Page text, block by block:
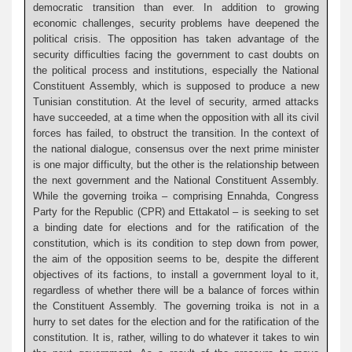
democratic transition than ever. In addition to growing
economic challenges, security problems have deepened the
political crisis. The opposition has taken advantage of the
security difficulties facing the government to cast doubts on
the political process and institutions, especially the National
Constituent Assembly, which is supposed to produce a new
Tunisian constitution. At the level of security, armed attacks
have succeeded, at a time when the opposition with all its civil
forces has failed, to obstruct the transition. In the context of
the national dialogue, consensus over the next prime minister
is one major difficulty, but the other is the relationship between
the next government and the National Constituent Assembly.
While the governing troika – comprising Ennahda, Congress
Party for the Republic (CPR) and Ettakatol – is seeking to set
a binding date for elections and for the ratification of the
constitution, which is its condition to step down from power,
the aim of the opposition seems to be, despite the different
objectives of its factions, to install a government loyal to it,
regardless of whether there will be a balance of forces within
the Constituent Assembly. The governing troika is not in a
hurry to set dates for the election and for the ratification of the
constitution. It is, rather, willing to do whatever it takes to win